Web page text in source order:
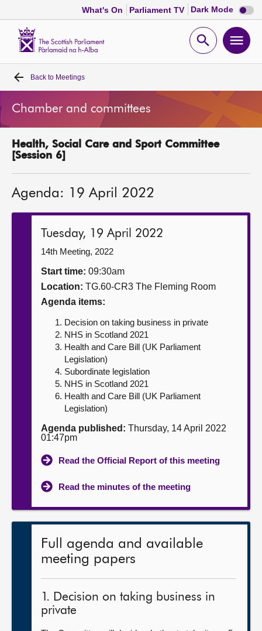
What's On Parliament TV Dark Mode Dark
mode
Open
Home
Bills and laws
MSPs
Get involved
Contact us
Back to Meetings
Chamber and committees
Health, Social Care and Sport Committee
[Session 6]
Agenda: 19 April 2022
Tuesday, 19 April 2022
14th Meeting, 2022
Start time: 09:30am
Location: TG.60-CR3 The Fleming Room
Agenda items:
Decision on taking business in private
NHS in Scotland 2021
Health and Care Bill (UK Parliament
Legislation)
Subordinate legislation
NHS in Scotland 2021
Health and Care Bill (UK Parliament
Legislation)
Agenda published: Thursday, 14 April 2022
01:47pm
Read the Official Report of this meeting
Read the minutes of the meeting
Full agenda and available
meeting papers
1. Decision on taking business in
private